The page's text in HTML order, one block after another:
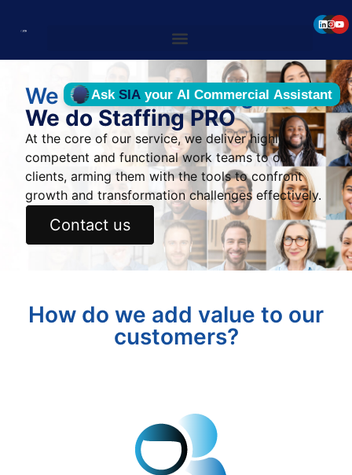
We do not do staffing
We do Staffing PRO
At the core of our service, we deliver highly
competent and functional work teams to our
clients, arming them with the tools to confront
growth and transformation challenges effectively.
Contact us
How do we add value to our
customers?